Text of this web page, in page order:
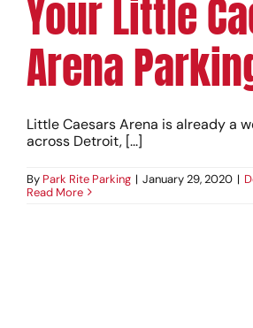
Your Little
Arena
Little Caesars Arena is already a
across Detroit, [...]
By Park Rite Parking | January 29, 2020 |
Read More